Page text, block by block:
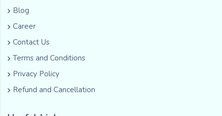
Blog
Career
Contact Us
Terms and Conditions
Privacy Policy
Refund and Cancellation